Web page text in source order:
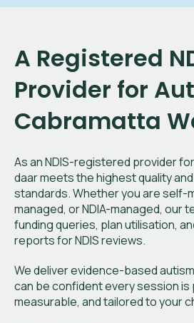
A Registered
Provider for
Cabramatta
As an NDIS-registered provider
daar meets the highest quality
standards. Whether you are self-
managed, or NDIA-managed, our
funding queries, plan utilisation,
reports for NDIS reviews.
We deliver evidence-based
can be confident every session is
measurable, and tailored to your